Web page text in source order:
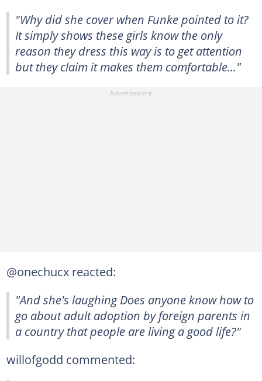
"Why did she cover when Funke pointed to it?
It simply shows these girls know the only
reason they dress this way is to get attention
but they claim it makes them comfortable..."
@onechucx reacted:
"And she's laughing Does anyone know how to
go about adult adoption by foreign parents in
a country that people are living a good life?"
willofgodd commented: